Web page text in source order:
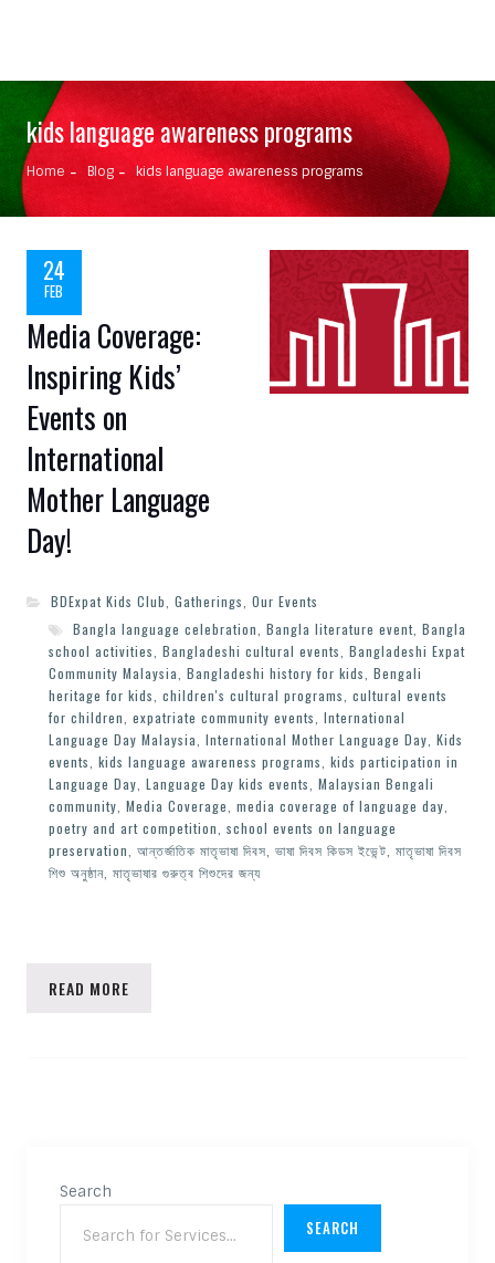
kids language awareness programs
Home Blog kids language awareness programs
24
FEB
Media Coverage:
Inspiring Kids’
Events on
International
Mother Language
Day!
BDExpat Kids Club Gatherings Our Events
Bangla language celebration Bangla literature event, Bangla
school activities Bangladeshi cultural events Bangladeshi Expat
Community Malaysia Bangladeshi history for kids Bengali
heritage for kids children's cultural programs cultural events
for children expatriate community events International
Language Day Malaysia International Mother Language Day Kids
events kids language awareness programs kids participation in
Language Day Language Day kids events Malaysian Bengali
community Media Coverage media coverage of language day
poetry and art competition school events on language
preservation আন্তর্জাতিক মাতৃভাষা দিবস ভাষা দিবস কিডস ইভেন্ট মাতৃভাষা দিবস
শিশু অনুষ্ঠান, মাতৃভাষার গুরুত্ব শিশুদের জন্য
READ MORE
Search
SEARCH